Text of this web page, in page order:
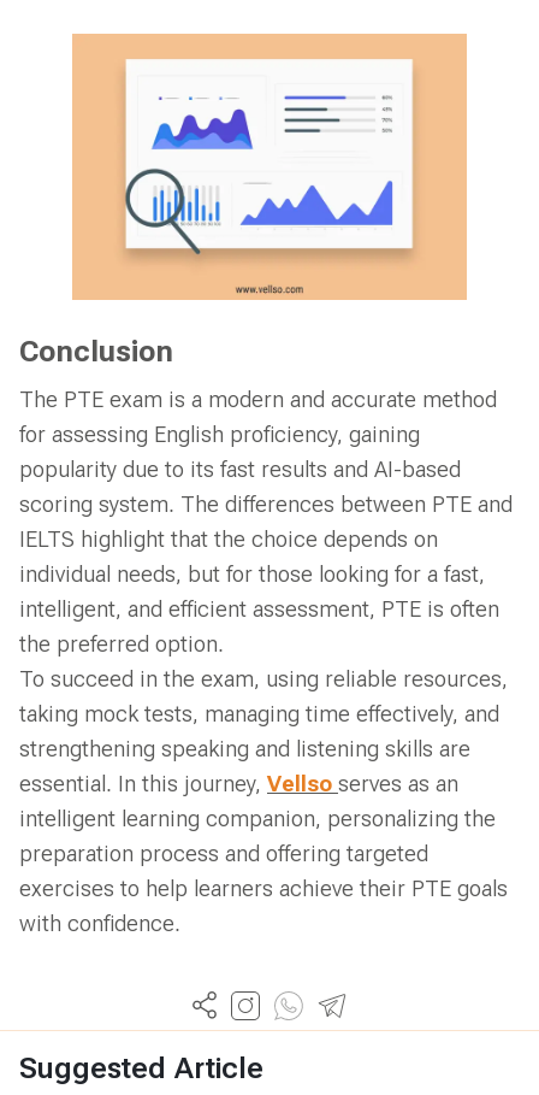
Conclusion
The PTE exam is a modern and accurate method
for assessing English proficiency, gaining
popularity due to its fast results and AI-based
scoring system. The differences between PTE and
IELTS highlight that the choice depends on
individual needs, but for those looking for a fast,
intelligent, and efficient assessment, PTE is often
the preferred option.
To succeed in the exam, using reliable resources,
taking mock tests, managing time effectively, and
strengthening speaking and listening skills are
essential. In this journey, Vellsoserves as an
intelligent learning companion, personalizing the
preparation process and offering targeted
exercises to help learners achieve their PTE goals
with confidence.
Suggested Article